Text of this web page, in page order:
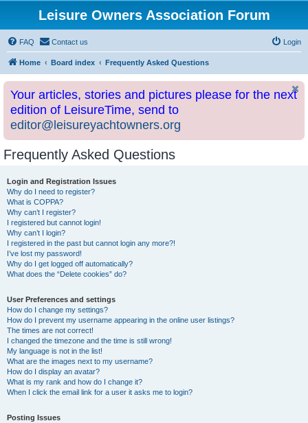
Leisure Owners Association Forum
FAQ Contact us Login
Home Board index Frequently Asked Questions
Your articles, stories and pictures please for the next
edition of LeisureTime, send to
editor@leisureyachtowners.org
Frequently Asked Questions
Login and Registration Issues
Why do I need to register?
What is COPPA?
Why can’t I register?
I registered but cannot login!
Why can’t I login?
I registered in the past but cannot login any more?!
I’ve lost my password!
Why do I get logged off automatically?
What does the “Delete cookies” do?
User Preferences and settings
How do I change my settings?
How do I prevent my username appearing in the online user listings?
The times are not correct!
I changed the timezone and the time is still wrong!
My language is not in the list!
What are the images next to my username?
How do I display an avatar?
What is my rank and how do I change it?
When I click the email link for a user it asks me to login?
Posting Issues